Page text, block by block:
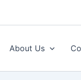
About Us